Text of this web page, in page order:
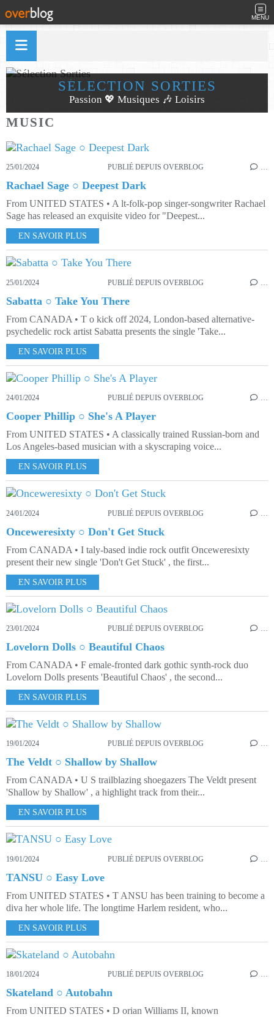
MENU
SÉLECTION SORTIES
Passion 💖 Musiques 🎶 Loisirs
MUSIC
25/01/2024 PUBLIÉ DEPUIS OVERBLOG …
Rachael Sage ○ Deepest Dark
From UNITED STATES • A lt-folk-pop singer-songwriter Rachael
Sage has released an exquisite video for "Deepest...
EN SAVOIR PLUS
25/01/2024 PUBLIÉ DEPUIS OVERBLOG
Sabatta ○ Take You There
From CANADA • T o kick off 2024, London-based alternative-
psychedelic rock artist Sabatta presents the single 'Take...
EN SAVOIR PLUS
24/01/2024 PUBLIÉ DEPUIS OVERBLOG …
Cooper Phillip ○ She's A Player
From UNITED STATES • A classically trained Russian-born and
Los Angeles-based musician with a skyscraping voice...
EN SAVOIR PLUS
24/01/2024 PUBLIÉ DEPUIS OVERBLOG
Onceweresixty ○ Don't Get Stuck
From CANADA • I taly-based indie rock outfit Onceweresixty
present their new single 'Don't Get Stuck' , the first...
EN SAVOIR PLUS
23/01/2024 PUBLIÉ DEPUIS OVERBLOG …
Lovelorn Dolls ○ Beautiful Chaos
From CANADA • F emale-fronted dark gothic synth-rock duo
Lovelorn Dolls presents 'Beautiful Chaos' , the second...
EN SAVOIR PLUS
19/01/2024 PUBLIÉ DEPUIS OVERBLOG …
The Veldt ○ Shallow by Shallow
From CANADA • U S trailblazing shoegazers The Veldt present
'Shallow by Shallow' , a highlight track from their...
EN SAVOIR PLUS
19/01/2024 PUBLIÉ DEPUIS OVERBLOG
TANSU ○ Easy Love
From UNITED STATES • T ANSU has been training to become a
diva her whole life. The longtime Harlem resident, who...
EN SAVOIR PLUS
18/01/2024 PUBLIÉ DEPUIS OVERBLOG …
Skateland ○ Autobahn
From UNITED STATES • D orian Williams II, known